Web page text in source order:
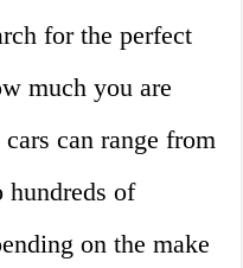
for the perfect
much you are
can range from
hundreds of
on the make